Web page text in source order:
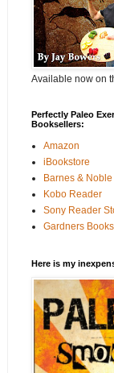
Available now on
Perfectly Paleo
Booksellers:
Amazon
iBookstore
Barnes & Noble
Kobo Reader
Sony Reader
Gardners Books
Here is my